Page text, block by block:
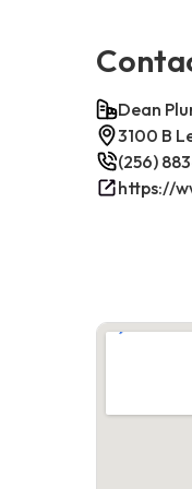
Dean
3100 B
(256)
https://